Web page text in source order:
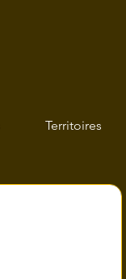
Territoires